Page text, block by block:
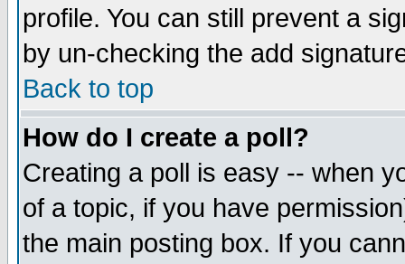
profile. You can still prevent a
by un-checking the add
Back to top
How do I create a poll?
Creating a poll is easy -- when
of a topic, if you have
the main posting box. If you